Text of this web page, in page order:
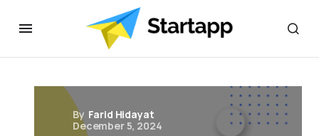
Farid Hidayat
December 5, 2024